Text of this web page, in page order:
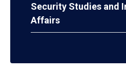
Security Studies and
Affairs